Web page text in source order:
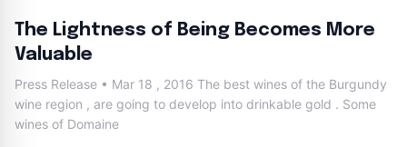
The Lightness of Being Becomes More
Valuable
Press Release • Mar 18 , 2016 The best wines of the Burgundy
wine region , are going to develop into drinkable gold . Some
wines of Domaine